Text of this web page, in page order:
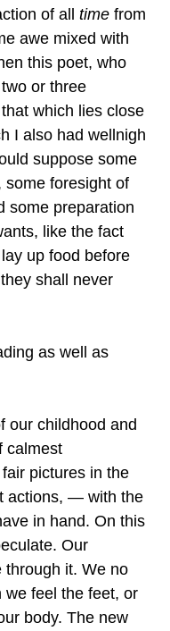
of all timefrom
awe mixed with
this poet, who
or three
which lies close
I also had wellnigh
suppose some
some foresight of
some preparation
like the fact
up food before
shall never
as well as
our childhood and
calmest
pictures in the
actions, — with the
in hand. On this
Our
through it. We no
we feel the feet, or
body. The new